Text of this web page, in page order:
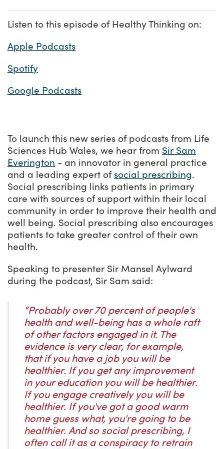
Listen to this episode of Healthy Thinking on:
Apple Podcasts
Spotify
Google Podcasts
To launch this new series of podcasts from Life
Sciences Hub Wales, we hear from Sir Sam
Everington - an innovator in general practice
and a leading expert ofsocial prescribing.
Social prescribing links patients in primary
care with sources of support within their local
community in order to improve their health and
well being. Social prescribing also encourages
patients to take greater control of their own
health.
Speaking to presenter Sir Mansel Aylward
during the podcast, Sir Sam said:
“Probably over 70 percent of people's
health and well-being has a whole raft
of other factors engaged in it. The
evidence is very clear, for example,
that if you have a job you will be
healthier. If you get any improvement
in your education you will be healthier.
If you engage creatively you will be
healthier. If you've got a good warm
home guess what, you're going to be
healthier. And so social prescribing, I
often call it as a conspiracy to retrain